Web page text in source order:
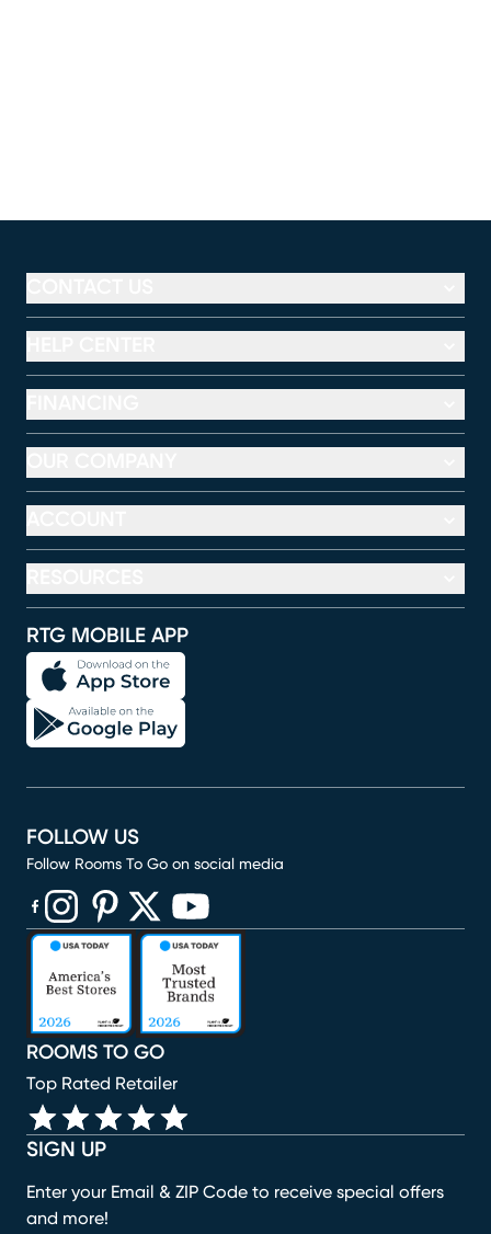
RTG MOBILE APP
SIGN UP
Enter your Email & ZIP Code to receive special offers
and more!
ROOMS TO GO
Top Rated Retailer
FOLLOW US
Follow Rooms To Go on social media
(opens in new window)
(opens in new window)
(opens in new window)
(opens in new window)
(opens in new window)